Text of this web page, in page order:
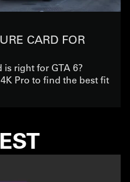
CARD FOR
right for GTA 6?
Pro to find the best fit